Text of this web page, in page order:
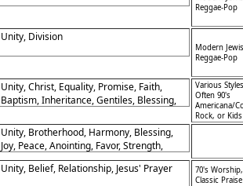
Reggae-Pop
Unity, Division
Modern
Reggae-Pop
Unity, Christ, Equality, Promise, Faith,
Baptism, Inheritance, Gentiles, Blessing,
Various
Often 90's
Americana/
Rock, or
Unity, Brotherhood, Harmony, Blessing,
Joy, Peace, Anointing, Favor, Strength,
Fellowship
Unity, Belief, Relationship, Jesus' Prayer
70's Worship,
Classic Praise